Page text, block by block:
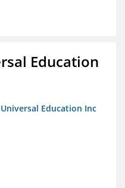
Education
Education Inc